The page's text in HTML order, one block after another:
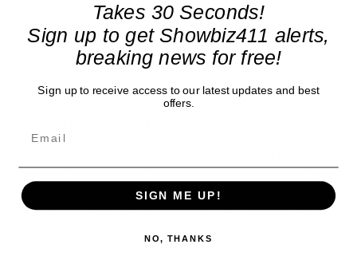
More to come shortly…
Donate to Showbiz411.com
exclusive entertainment news. This is an independent site,
company. To continue providing news that takes a fresh look
at what's going on in movies, music, theater, etc, advertising
is our basis. Reader donations would be greatly appreciated,
Takes 30 Seconds!
Sign up to get Showbiz411 alerts,
breaking news for free!
Sign up to receive access to our latest updates and best
offers.
SIGN ME UP!
NO, THANKS